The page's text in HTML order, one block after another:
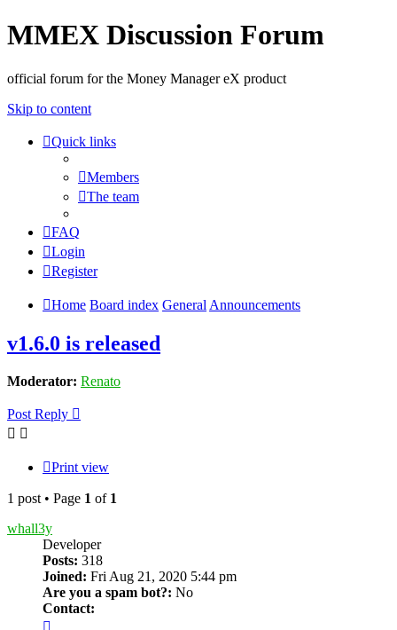
MMEX Discussion Forum
official forum for the Money Manager eX product
Skip to content
Quick links
Members
The team
FAQ
Login
Register
Home Board index General Announcements
v1.6.0 is released
Moderator: Renato
Post Reply
Print view
1 post • Page 1 of 1
whall3y
Developer
Posts: 318
Joined: Fri Aug 21, 2020 5:44 pm
Are you a spam bot?: No
Contact: